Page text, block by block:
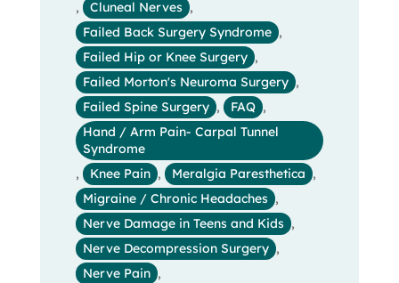
,
Cluneal Nerves ,
Failed Back Surgery Syndrome ,
Failed Hip or Knee Surgery ,
Failed Morton's Neuroma Surgery ,
Failed Spine Surgery , FAQ ,
Hand / Arm Pain- Carpal Tunnel
Syndrome
,
Knee Pain , Meralgia Paresthetica ,
Migraine / Chronic Headaches ,
Nerve Damage in Teens and Kids ,
Nerve Decompression Surgery ,
Nerve Pain ,